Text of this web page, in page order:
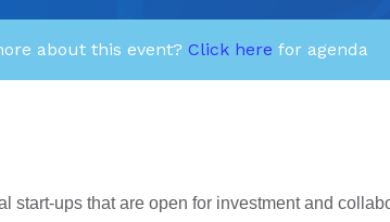
about this event? Click here for agenda
start-ups that are open for investment and